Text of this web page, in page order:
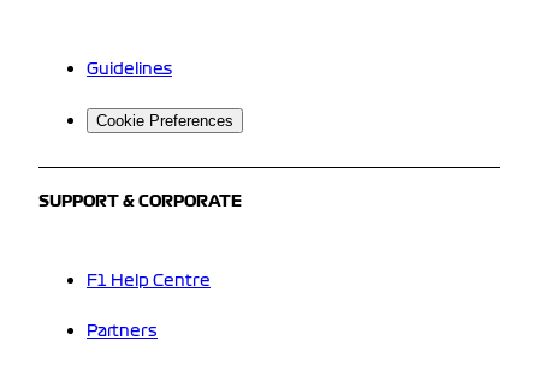
Guidelines
Cookie Preferences
SUPPORT & CORPORATE
F1 Help Centre
Partners